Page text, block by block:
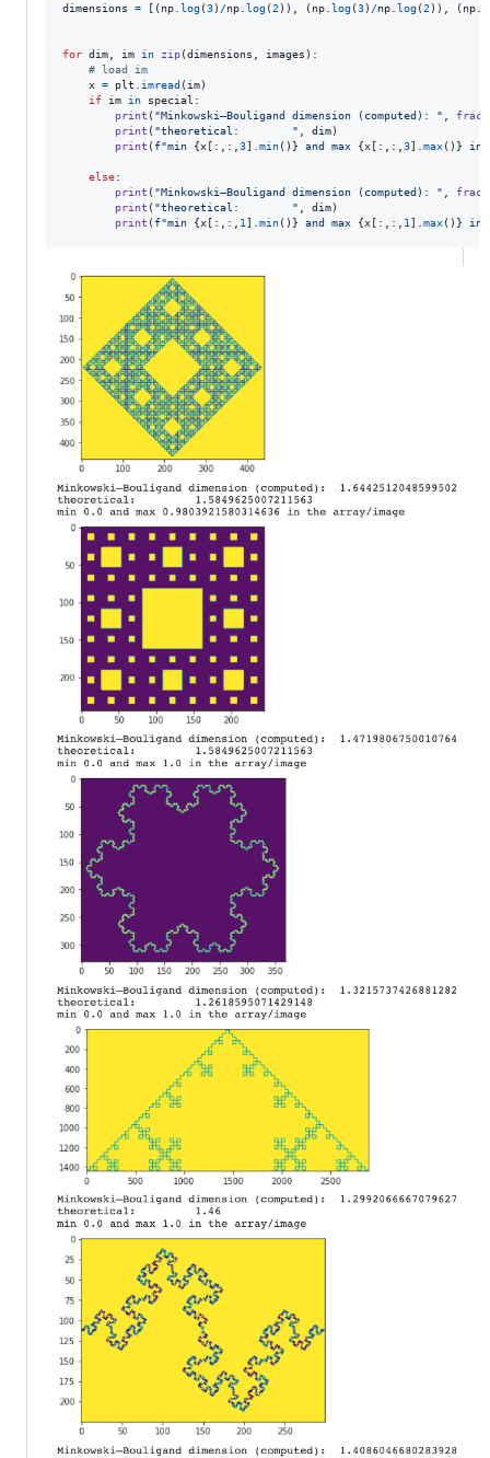
dimensions = [( np.log(3) /np.log(2)), ( np.log(3) /np.log(2)), ( np.
for dim, im in zip(dimensions , images ):
# load im
x = plt .imread (im)
if im in special :
print ( "Minkowski–Bouligand dimension (computed): " ,
print ( "theoretical:        " , dim)
print ( f"min {x [:,:,3].min() } and max {x [:,:,3].max() } in
else:
print ( "Minkowski–Bouligand dimension (computed): " ,
print ( "theoretical:        " , dim)
print ( f"min {x [:,:, 1].min() } and max {x [:,:, 1].max() } in